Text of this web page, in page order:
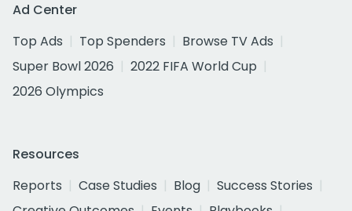
Ad Center
Top Ads
Top Spenders
Browse TV Ads
Super Bowl 2026
2022 FIFA World Cup
2026 Olympics
Resources
Reports
Case Studies Blog
Success Stories